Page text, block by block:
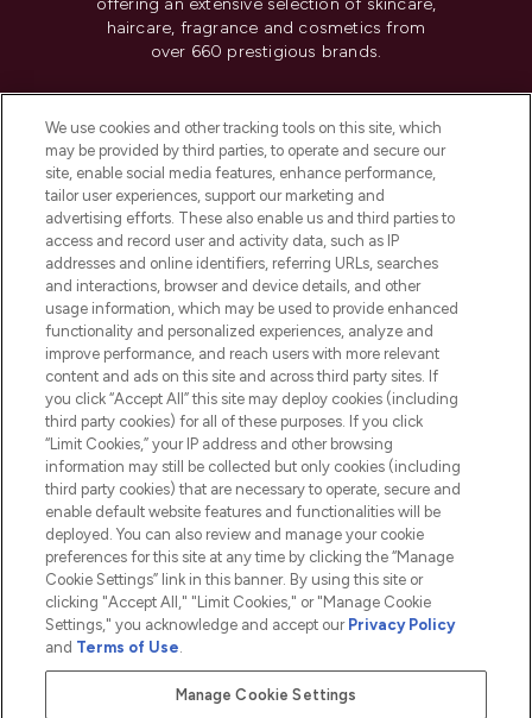
offering an extensive selection of skincare,
haircare, fragrance and cosmetics from
over 660 prestigious brands.
Do Not Sell or Share My Personal
Information
HELP & INFORMATION
COMPANY INFORMATION
ABOUT LOOKFANTASTIC
2026 The Hut.com Ltd t/a Lookfantastic.com
THG Beauty Limited (FRN: 1022963), trading as www.lookfantastic.com, is
an Introducer Appointed Representative of Frasers Group Financial
Pay Securely With
We use cookies and other tracking tools on this site, which
may be provided by third parties, to operate and secure our
site, enable social media features, enhance performance,
tailor user experiences, support our marketing and
advertising efforts. These also enable us and third parties to
access and record user and activity data, such as IP
addresses and online identifiers, referring URLs, searches
and interactions, browser and device details, and other
usage information, which may be used to provide enhanced
functionality and personalized experiences, analyze and
improve performance, and reach users with more relevant
content and ads on this site and across third party sites. If
you click “Accept All” this site may deploy cookies (including
third party cookies) for all of these purposes. If you click
“Limit Cookies,” your IP address and other browsing
information may still be collected but only cookies (including
third party cookies) that are necessary to operate, secure and
enable default website features and functionalities will be
deployed. You can also review and manage your cookie
preferences for this site at any time by clicking the “Manage
Cookie Settings” link in this banner. By using this site or
clicking "Accept All," "Limit Cookies," or "Manage Cookie
Settings," you acknowledge and accept our Privacy Policy
and Terms of Use.
Manage Cookie Settings